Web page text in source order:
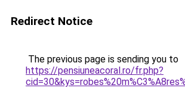
Redirect Notice
The previous page is sending you to
https://pensiuneacoral.ro/fr.php?